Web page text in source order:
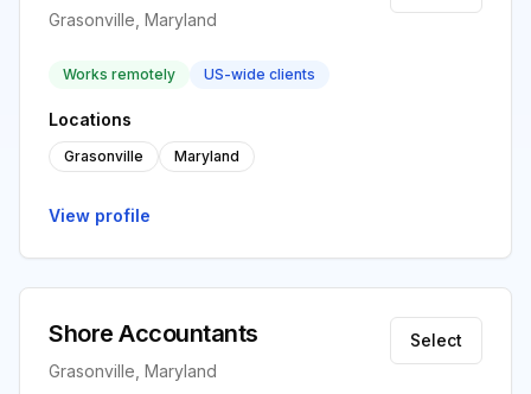
Grasonville, Maryland
Works remotely US-wide clients
Locations
Grasonville Maryland
View profile
Shore Accountants
Grasonville, Maryland
Select